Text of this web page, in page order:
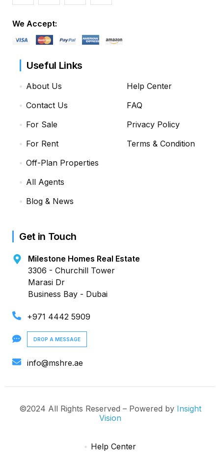
We Accept:
Useful Links
About Us
Contact Us
For Sale
For Rent
Off-Plan Properties
All Agents
Blog & News
Help Center
FAQ
Privacy Policy
Terms & Condition
Get in Touch
Milestone Homes Real Estate
3306 - Churchill Tower
Marasi Dr
Business Bay - Dubai
+971 4442 5909
DROP A MESSAGE
info@mshre.ae
©2024 All Rights Reserved – Powered by Insight
Vision
Help Center